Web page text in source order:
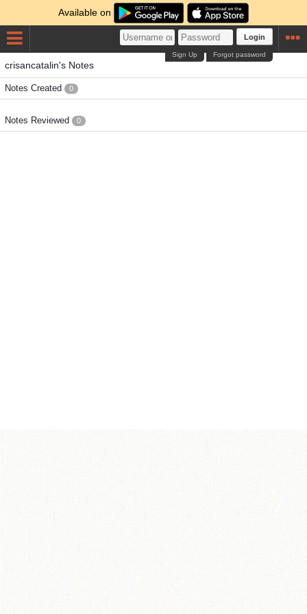
Available on
Login
Forgot password
Sign Up
crisancatalin's Notes
Notes Created 0
Notes Reviewed 0